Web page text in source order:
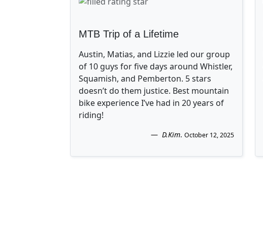
MTB Trip of a Lifetime
Austin, Matias, and Lizzie led our group
of 10 guys for five days around Whistler,
Squamish, and Pemberton. 5 stars
doesn’t do them justice. Best mountain
bike experience I’ve had in 20 years of
riding!
D.Kim. October 12, 2025